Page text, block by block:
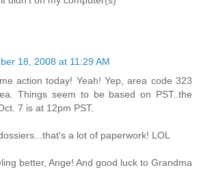
18, 2008 at 11:29 AM
action today! Yeah! Yep, area code 323
Things seem to be based on PST..the
7 is at 12pm PST.
a lot of paperwork! LOL
better, Ange! And good luck to Grandma